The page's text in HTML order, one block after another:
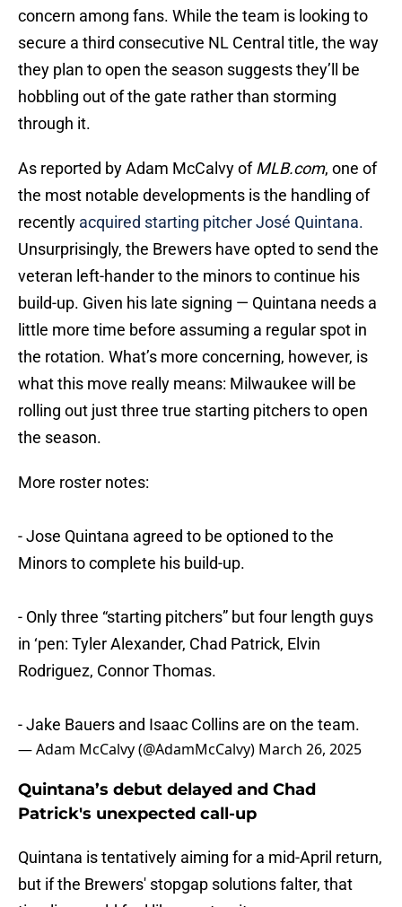
concern among fans. While the team is looking to
secure a third consecutive NL Central title, the way
they plan to open the season suggests they’ll be
hobbling out of the gate rather than storming
through it.
As reported by Adam McCalvy ofMLB.com, one of
the most notable developments is the handling of
recently acquired starting pitcher José Quintana.
Unsurprisingly, the Brewers have opted to send the
veteran left-hander to the minors to continue his
build-up. Given his late signing — Quintana needs a
little more time before assuming a regular spot in
the rotation. What’s more concerning, however, is
what this move really means: Milwaukee will be
rolling out just three true starting pitchers to open
the season.
More roster notes:
- Jose Quintana agreed to be optioned to the
Minors to complete his build-up.
- Only three “starting pitchers” but four length guys
in ‘pen: Tyler Alexander, Chad Patrick, Elvin
Rodriguez, Connor Thomas.
- Jake Bauers and Isaac Collins are on the team.
— Adam McCalvy (@AdamMcCalvy) March 26, 2025
Quintana’s debut delayed and Chad
Patrick's unexpected call-up
Quintana is tentatively aiming for a mid-April return,
but if the Brewers' stopgap solutions falter, that